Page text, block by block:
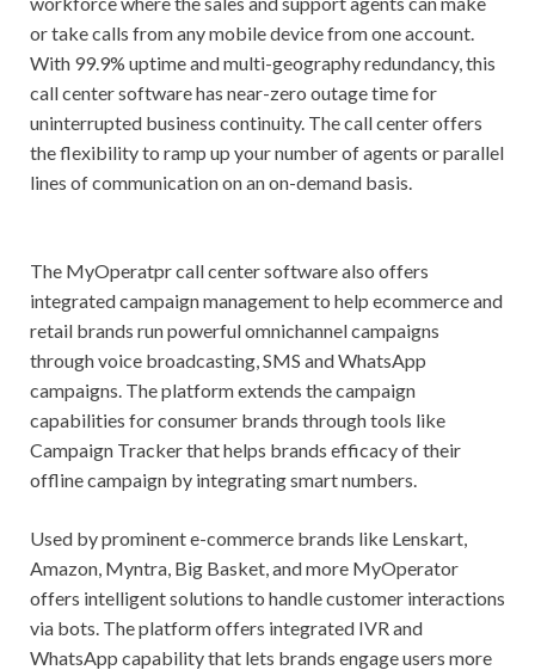
or take calls from any mobile device from one account.
With 99.9% uptime and multi-geography redundancy, this
call center software has near-zero outage time for
uninterrupted business continuity. The call center offers
the flexibility to ramp up your number of agents or parallel
lines of communication on an on-demand basis.
The MyOperatpr call center software also offers
integrated campaign management to help ecommerce and
retail brands run powerful omnichannel campaigns
through voice broadcasting, SMS and WhatsApp
campaigns. The platform extends the campaign
capabilities for consumer brands through tools like
Campaign Tracker that helps brands efficacy of their
offline campaign by integrating smart numbers.
Used by prominent e-commerce brands like Lenskart,
Amazon, Myntra, Big Basket, and more MyOperator
offers intelligent solutions to handle customer interactions
via bots. The platform offers integrated IVR and
WhatsApp capability that lets brands engage users more